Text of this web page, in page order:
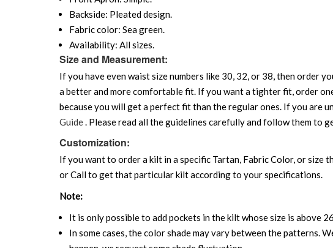
Backside: Pleated design.
Fabric color: Sea green.
Availability: All sizes.
Size and Measurement:
If you have even waist size numbers like 30, 32, or 38, then order
a better and more comfortable fit. If you want a tighter fit, order
because you will get a perfect fit than the regular ones. If you are
Guide. Please read all the guidelines carefully and follow them to
Customization:
If you want to order a kilt in a specific Tartan, Fabric Color, or size
or Call to get that particular kilt according to your specifications.
Note:
It is only possible to add pockets in the kilt whose size is above
In some cases, the color shade may vary between the patterns.